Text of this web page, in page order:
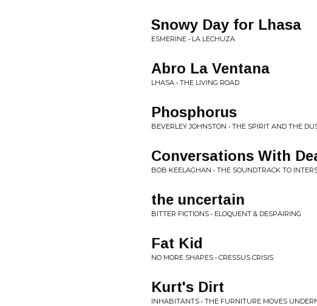
Snowy Day for Lhasa
ESMERINE • LA LECHUZA
Abro La Ventana
LHASA • THE LIVING ROAD
Phosphorus
BEVERLEY JOHNSTON • THE SPIRIT AND THE
Conversations With
BOB KEELAGHAN • THE SOUNDTRACK TO
the uncertain
BITTER FICTIONS • ELOQUENT & DESPAIRING
Fat Kid
NO MORE SHAPES • CRESSUS CRISIS
Kurt's Dirt
INHABITANTS • THE FURNITURE MOVES